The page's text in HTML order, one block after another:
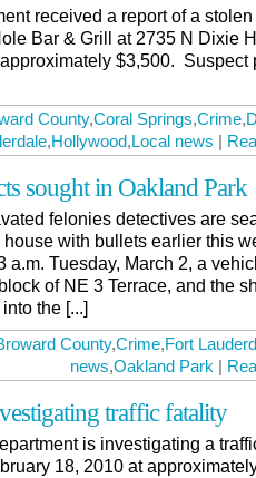
received a report of a
Bar & Grill at 2735 N Dixie
$3,500. Suspect
County,Coral Springs,Crime,
,Hollywood,Local news |
sought in Oakland Park
felonies detectives are
with bullets earlier this
a.m. Tuesday, March 2, a
of NE 3 Terrace, and the
the [...]
County,Crime,Fort
news,Oakland Park |
traffic fatality
is investigating a
18, 2010 at